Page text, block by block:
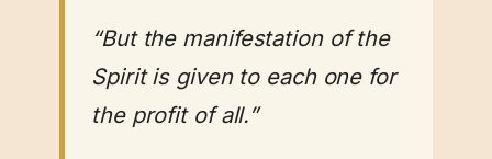
“But the manifestation of the
Spirit is given to each one for
the profit of all.”